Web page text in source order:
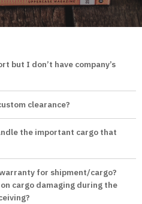
but I don’t have company’s
clearance?
the important cargo that
for shipment/cargo?
cargo damaging during the